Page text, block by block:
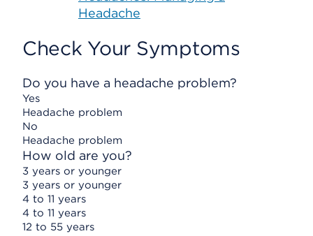
Headache
Check Your Symptoms
Do you have a headache problem?
Yes
Headache problem
No
Headache problem
How old are you?
3 years or younger
3 years or younger
4 to 11 years
4 to 11 years
12 to 55 years